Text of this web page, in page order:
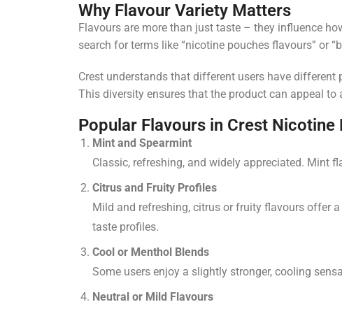
Why Flavour Variety Matters
Flavours are more than just taste – they influence
search for terms like “nicotine pouches flavours” or
Crest understands that different users have different
This diversity ensures that the product can appeal
Popular Flavours in Crest Nicotine
Mint and Spearmint
Classic, refreshing, and widely appreciated. Mint
Citrus and Fruity Profiles
Mild and refreshing, citrus or fruity flavours offer
taste profiles.
Cool or Menthol Blends
Some users enjoy a slightly stronger, cooling
Neutral or Mild Flavours